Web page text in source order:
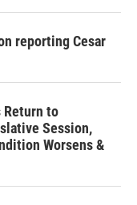
reporting Cesar
Return to
Session,
Worsens &